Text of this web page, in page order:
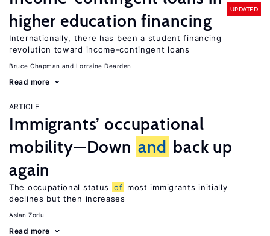
higher education financing
UPDATED
Internationally, there has been a student financing
revolution toward income-contingent loans
Bruce Chapman Lorraine Dearden
Read more
ARTICLE
Immigrants’ occupational
mobility—Down and back up
again
The occupational status of most immigrants initially
declines but then increases
Aslan Zorlu
Read more